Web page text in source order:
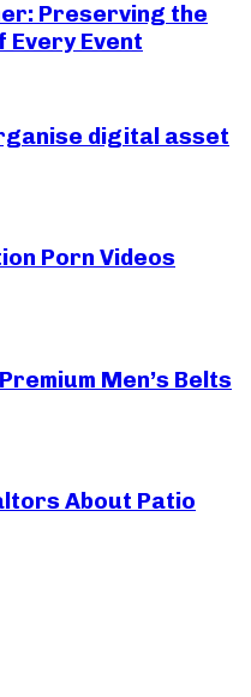
Preserving the
Every Event
digital asset
Porn Videos
Men’s Belts
About Patio